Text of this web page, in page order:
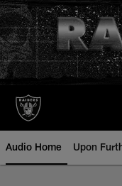
Skip
to
main
content
Audio Home Upon